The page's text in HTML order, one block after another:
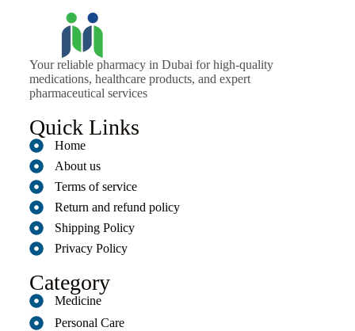
Your reliable pharmacy in Dubai for high-quality
medications, healthcare products, and expert
pharmaceutical services
Quick Links
Home
About us
Terms of service
Return and refund policy
Shipping Policy
Privacy Policy
Category
Medicine
Personal Care